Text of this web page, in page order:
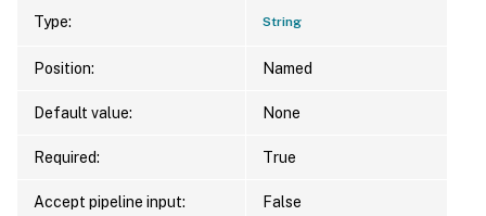
Type: String
Position: Named
Default value: None
Required: True
Accept pipeline input: False